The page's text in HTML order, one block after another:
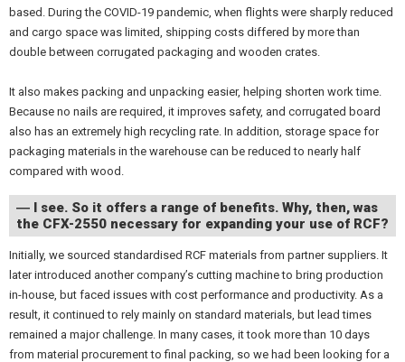
based. During the COVID-19 pandemic, when flights were sharply reduced
and cargo space was limited, shipping costs differed by more than
double between corrugated packaging and wooden crates.
It also makes packing and unpacking easier, helping shorten work time.
Because no nails are required, it improves safety, and corrugated board
also has an extremely high recycling rate. In addition, storage space for
packaging materials in the warehouse can be reduced to nearly half
compared with wood.
― I see. So it offers a range of benefits. Why, then, was
the CFX-2550 necessary for expanding your use of RCF?
Initially, we sourced standardised RCF materials from partner suppliers. It
later introduced another company’s cutting machine to bring production
in-house, but faced issues with cost performance and productivity. As a
result, it continued to rely mainly on standard materials, but lead times
remained a major challenge. In many cases, it took more than 10 days
from material procurement to final packing, so we had been looking for a